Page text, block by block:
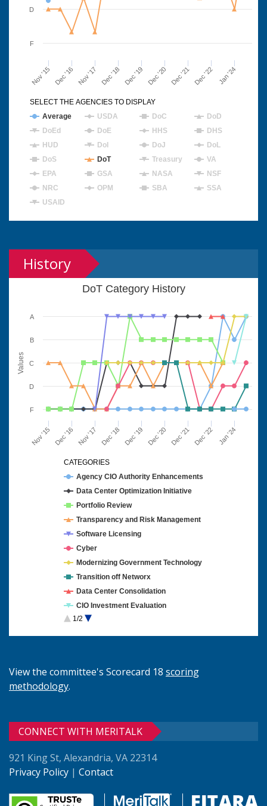
Nov '15 Dec '21
Dec '16 Nov '17 Dec '18 Dec '19 Dec '20 Dec '22 Jan '24
F
D
Average USDA DoC
DoD
DoEd
DoE HHS
DHS
HUD
DoI DoJ
DoL
DoS
DoT Treasury
VA
EPA
GSA NASA
NSF
NRC
OPM SBA
SSA
USAID
SELECT THE AGENCIES TO DISPLAY
History
Values
DoT Category History
Nov '15 Dec '21
Dec '16 Nov '17 Dec '18 Dec '19 Dec '20 Dec '22 Jan '24
F
D
C
B
A
Agency CIO Authority Enhancements
Data Center Optimization Initiative
Portfolio Review
Transparency and Risk Management
Software Licensing
Cyber
Modernizing Government Technology
Transition off Networx
Data Center Consolidation
CIO Investment Evaluation
Cloud Computing
CATEGORIES
1/2
View the committee's Scorecard 18 scoring
methodology.
CONNECT WITH MERITALK
921 King St, Alexandria, VA 22314
Privacy Policy | Contact